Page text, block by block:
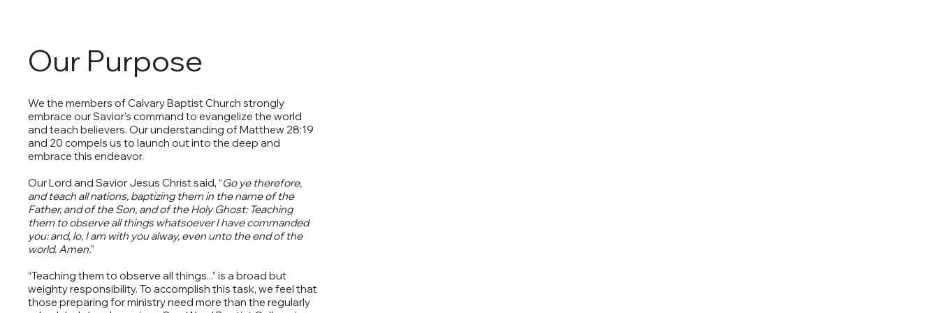
We the members of Calvary Baptist Church strongly
embrace our Savior's command to evangelize the world
and teach believers. Our understanding of Matthew 28:19
and 20 compels us to launch out into the deep and
embrace this endeavor.
Our Lord and Savior Jesus Christ said, “Go ye therefore,
and teach all nations, baptizing them in the name of the
Father, and of the Son, and of the Holy Ghost: Teaching
them to observe all things whatsoever I have commanded
you: and, lo, I am with you alway, even unto the end of the
world. Amen.”
“Teaching them to observe all things...” is a broad but
weighty responsibility. To accomplish this task, we feel that
those preparing for ministry need more than the regularly
Our Purpose